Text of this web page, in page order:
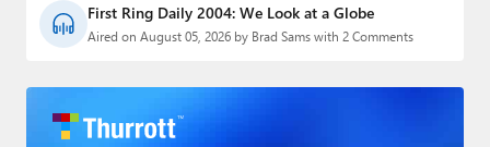
First Ring Daily 2004: We Look at a Globe
Aired on August 05, 2026 by Brad Sams with 2 Comments